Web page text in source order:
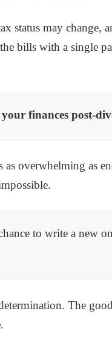
status may change,
bills with a single
finances post-
overwhelming as
to write a new
The
.